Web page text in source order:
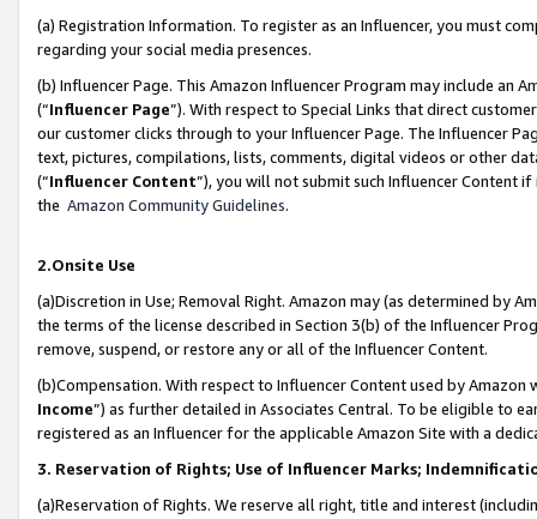
(a) Registration Information. To register as an Influencer, you must
regarding your social media presences.
(b) Influencer Page. This Amazon Influencer Program may include an
(“Influencer Page”). With respect to Special Links that direct
our customer clicks through to your Influencer Page. The Influencer
text, pictures, compilations, lists, comments, digital videos or other
(“Influencer Content”), you will not submit such Influencer Content
the Amazon Community Guidelines.
2.Onsite Use
(a)Discretion in Use; Removal Right. Amazon may (as determined by
the terms of the license described in Section 3(b) of the Influencer
remove, suspend, or restore any or all of the Influencer Content.
(b)Compensation. With respect to Influencer Content used by
Income”) as further detailed in Associates Central. To be eligible to
registered as an Influencer for the applicable Amazon Site with a
3. Reservation of Rights; Use of Influencer Marks;
(a)Reservation of Rights. We reserve all right, title and interest